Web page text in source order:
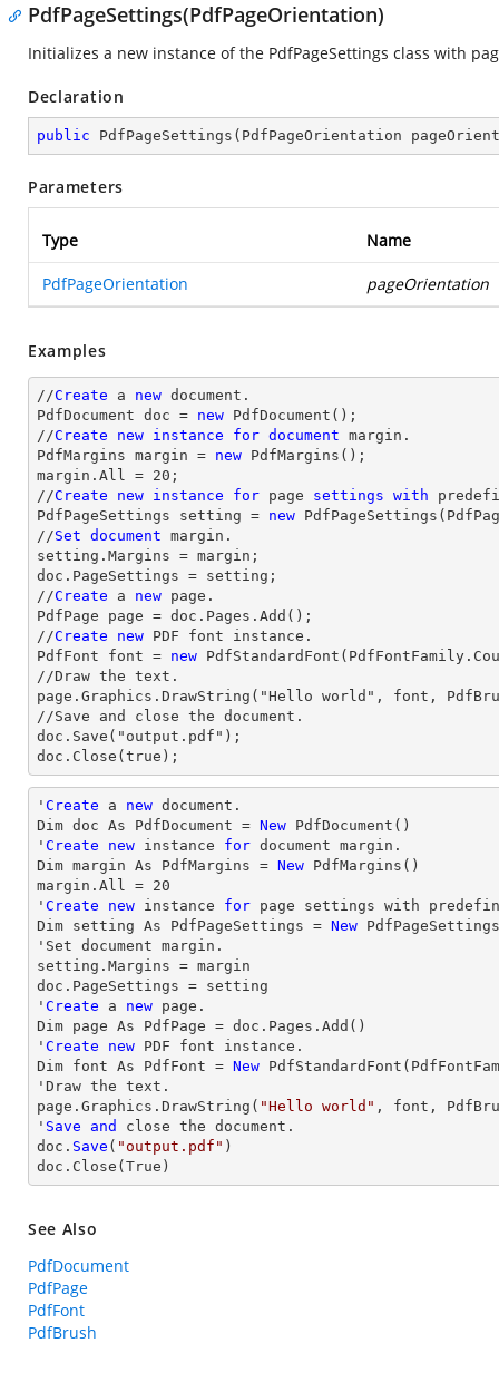
PdfPageSettings(PdfPageOrientation)
Initializes a new instance of the PdfPageSettings class with
Declaration
public PdfPageSettings ( PdfPageOrientation
Parameters
Type Name
PdfPageOrientation pageOrientation
Examples
//Create a new document.
PdfDocument doc = new PdfDocument();
//Create new instance for document margin.
PdfMargins margin = new PdfMargins();
margin.All = 20;
//Create new instance for page settings with
PdfPageSettings setting = new
//Set document margin.
setting.Margins = margin;
doc.PageSettings = setting;
//Create a new page.
PdfPage page = doc.Pages.Add();
//Create new PDF font instance.
PdfFont font = new
//Draw the text.
page.Graphics.DrawString("Hello world", font,
//Save and close the document.
doc.Save("output.pdf");
doc.Close(true);
' Create a new document.
Dim doc As PdfDocument = New PdfDocument()
' Create new instance for document margin .
Dim margin As PdfMargins = New
margin .All = 20
' Create new instance for page settings with
Dim setting As PdfPageSettings = New
'Set document margin .
setting.Margins = margin
doc.PageSettings = setting
' Create a new page.
Dim page As PdfPage = doc.Pages.Add()
' Create new PDF font instance.
Dim font As PdfFont = New
' Draw the text.
page.Graphics.DrawString( "Hello world" , font,
' Save and close the document.
doc. Save ( "output.pdf" )
doc. Close (True)
See Also
PdfDocument
PdfPage
PdfFont
PdfBrush